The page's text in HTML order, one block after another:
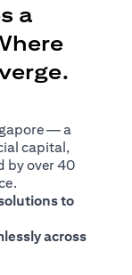
a
— a
capital,
by over 40
to
across